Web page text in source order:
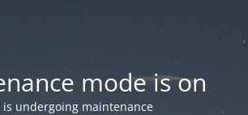
mode is on
is undergoing maintenance